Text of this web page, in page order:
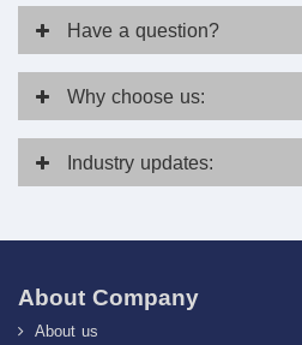
Have a question?
Why choose us:
Industry updates:
About Company
About us